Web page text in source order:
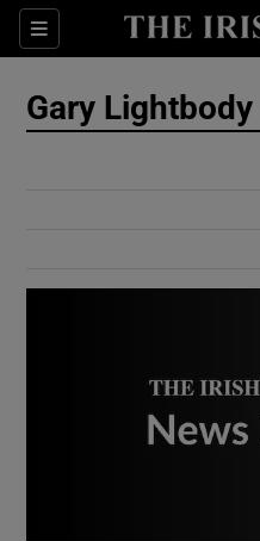
Sections
Gary Lightbody